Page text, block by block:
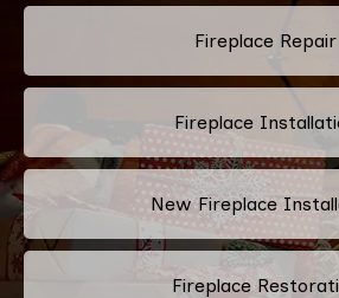
Fireplace Repair
Fireplace
New Fireplace
Fireplace